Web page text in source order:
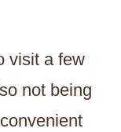
visit a few
not being